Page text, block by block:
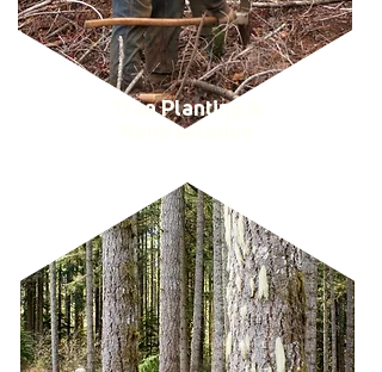
Tree Planting &
Reforestation